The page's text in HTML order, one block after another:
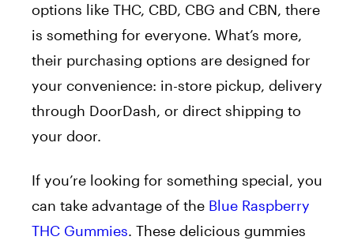
options like THC, CBD, CBG and CBN, there
is something for everyone. What’s more,
their purchasing options are designed for
your convenience: in-store pickup, delivery
through DoorDash, or direct shipping to
your door.
If you’re looking for something special, you
can take advantage of the Blue Raspberry
THC Gummies. These delicious gummies